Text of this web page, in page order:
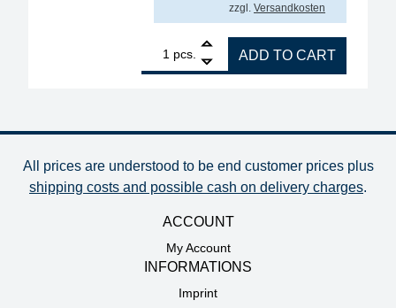
zzgl. Versandkosten
pcs.
GALLUNOPTIMAL ISO-Core
ADD TO CART
All prices are understood to be end customer prices plus
shipping costs and possible cash on delivery charges.
ACCOUNT
My Account
INFORMATIONS
Imprint